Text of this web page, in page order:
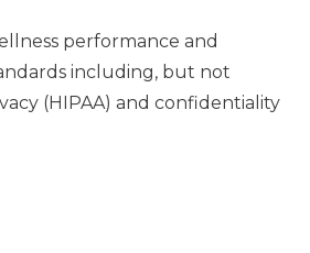
performance and
including, but not
(HIPAA) and confidentiality